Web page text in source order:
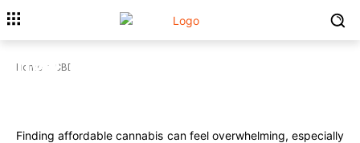
Home CBD
How To Find The Cheapest Weed
Finding affordable cannabis can feel overwhelming, especially